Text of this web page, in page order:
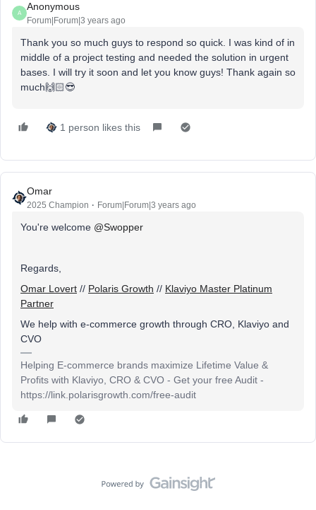
A
Anonymous
Forum|Forum|3 years ago
Thank you so much guys to respond so quick. I was kind of in
middle of a project testing and needed the solution in urgent
bases. I will try it soon and let you know guys! Thank again so
much🙌🏻😎
1 person likes this
Omar
2025 Champion Forum|Forum|3 years ago
You're welcome @Swopper
Regards,
Omar Lovert // Polaris Growth // Klaviyo Master Platinum
Partner
We help with e-commerce growth through CRO, Klaviyo and
CVO
Helping E-commerce brands maximize Lifetime Value &
Profits with Klaviyo, CRO & CVO - Get your free Audit -
https://link.polarisgrowth.com/free-audit